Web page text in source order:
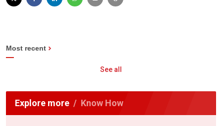
Most recent
See all
Explore more Know How